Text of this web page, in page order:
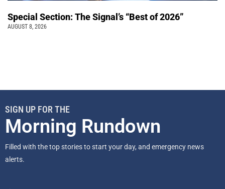
Special Section: The Signal’s “Best of 2026”
AUGUST 8, 2026
SIGN UP FOR THE
Morning Rundown
Filled with the top stories to start your day, and emergency news
alerts.